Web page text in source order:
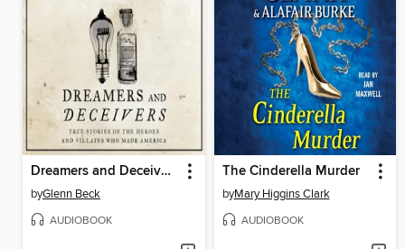
Dreamers and Deceivers
byGlenn Beck
AUDIOBOOK
The Cinderella Murder
byMary Higgins Clark
AUDIOBOOK